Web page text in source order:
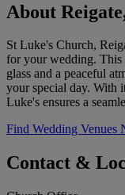
About
St Luke's Church,
for your wedding. This
glass and a peaceful
your special day. With
Luke's ensures a
Find Wedding Venues
Contact &